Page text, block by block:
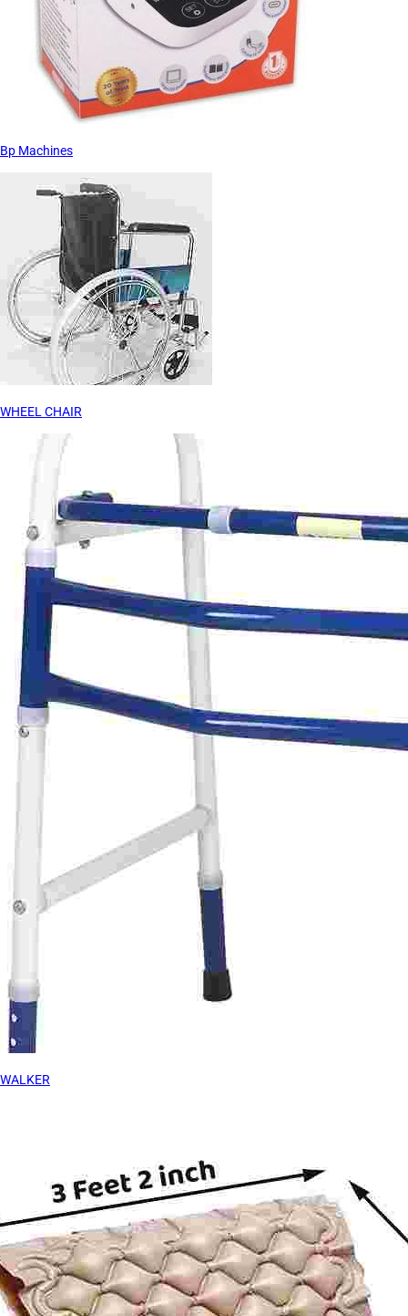
Bp Machines
WHEEL CHAIR
WALKER